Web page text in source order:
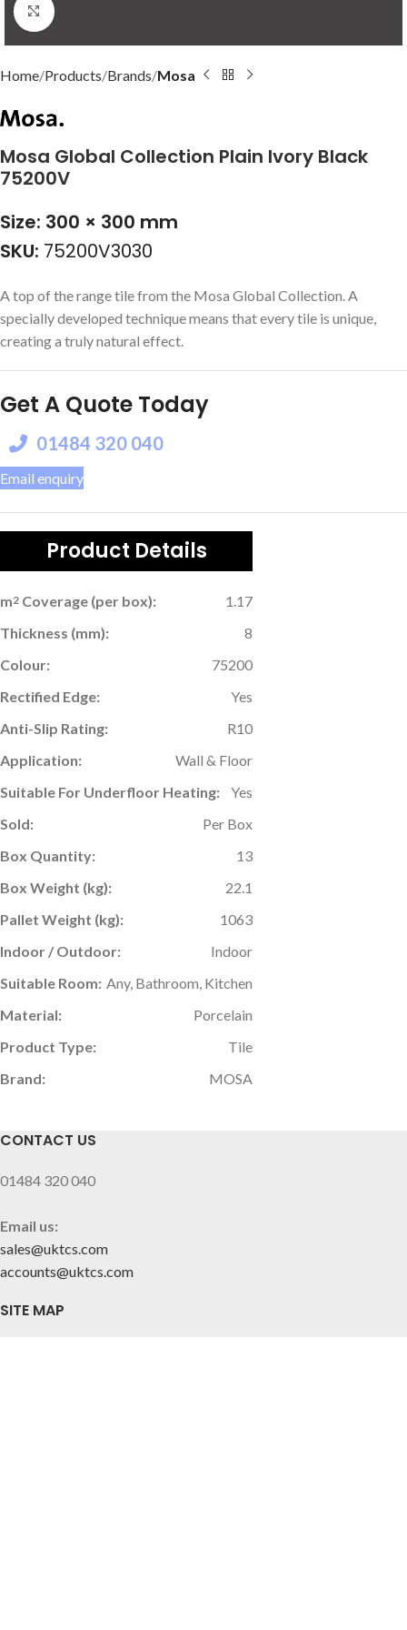
Click to enlarge
Home Products Brands Mosa
Mosa Global Collection Plain Ivory Black
75200V
Size: 300 × 300 mm
SKU: 75200V3030
A top of the range tile from the Mosa Global Collection. A
specially developed technique means that every tile is unique,
creating a truly natural effect.
Get A Quote Today
01484 320 040
Email enquiry
Product Details
m2 Coverage (per box):
1.17
Thickness (mm):
8
Colour:
75200
Rectified Edge:
Yes
Anti-Slip Rating:
R10
Application:
Wall & Floor
Suitable For Underfloor Heating:
Yes
Sold:
Per Box
Box Quantity:
13
Box Weight (kg):
22.1
Pallet Weight (kg):
1063
Indoor / Outdoor:
Indoor
Suitable Room: Any, Bathroom, Kitchen
Material:
Porcelain
Product Type:
Tile
Brand:
MOSA
CONTACT US
01484 320 040
Email us:
sales@uktcs.com
accounts@uktcs.com
SITE MAP